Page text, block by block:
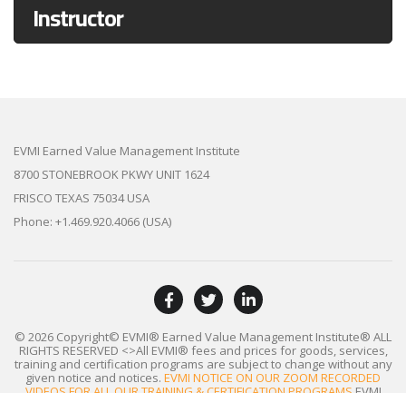
Instructor
EVMI Earned Value Management Institute
8700 STONEBROOK PKWY UNIT 1624
FRISCO TEXAS 75034 USA
Phone: +1.469.920.4066 (USA)
© 2026 Copyright© EVMI® Earned Value Management Institute® ALL
RIGHTS RESERVED <>All EVMI® fees and prices for goods, services,
training and certification programs are subject to change without any
given notice and notices. EVMI NOTICE ON OUR ZOOM RECORDED